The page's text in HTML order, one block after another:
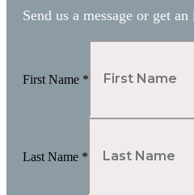
Send us a message or get
First Name *
Last Name *